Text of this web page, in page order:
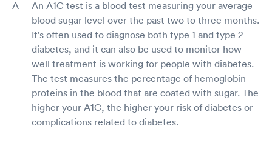
An A1C test is a blood test measuring your average
blood sugar level over the past two to three months.
It’s often used to diagnose both type 1 and type 2
diabetes, and it can also be used to monitor how
well treatment is working for people with diabetes.
The test measures the percentage of hemoglobin
proteins in the blood that are coated with sugar. The
higher your A1C, the higher your risk of diabetes or
complications related to diabetes.